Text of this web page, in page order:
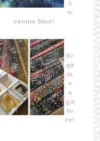
A
w
esome blue!
Se
qu
in
s
a
ga
lo
re!